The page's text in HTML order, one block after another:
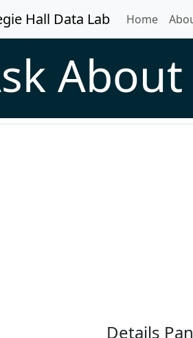
Hall Data Lab Home
Details